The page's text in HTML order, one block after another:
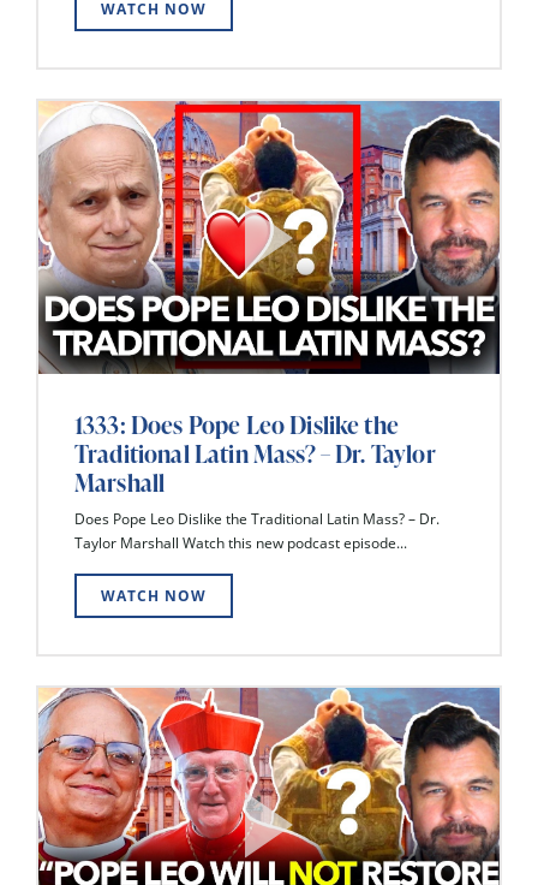
WATCH NOW
1333: Does Pope Leo Dislike the
Traditional Latin Mass? – Dr. Taylor
Marshall
Does Pope Leo Dislike the Traditional Latin Mass? – Dr.
Taylor Marshall Watch this new podcast episode...
WATCH NOW